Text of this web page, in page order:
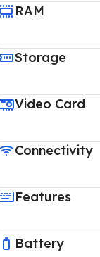
RAM
Storage
Video Card
Connectivity
Features
Battery